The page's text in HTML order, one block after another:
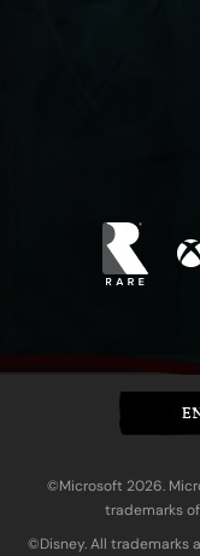
©Microsoft 2026.
trademarks
©Disney. All trademarks